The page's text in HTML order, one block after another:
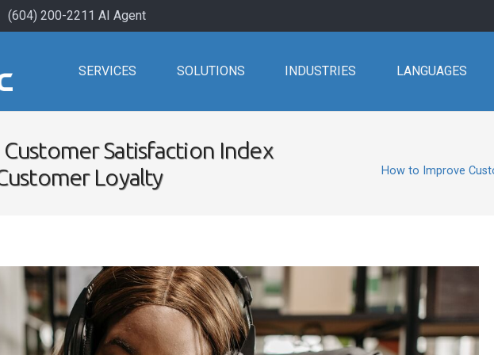
(604) 200-2211 AI Agent
SERVICES SOLUTIONS INDUSTRIES LANGUAGES
Satisfaction Index
Loyalty
How to Improve